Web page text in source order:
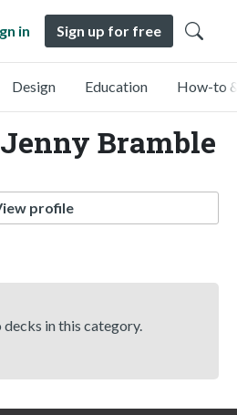
in Sign up for free
Design Education How-to
Bramble
profile
decks in this category.